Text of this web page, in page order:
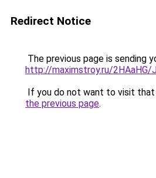
Redirect Notice
The previous page is sending
http://maximstroy.ru/2HAaHG/
If you do not want to visit that
the previous page.